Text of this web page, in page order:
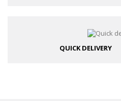
QUICK DELIVERY